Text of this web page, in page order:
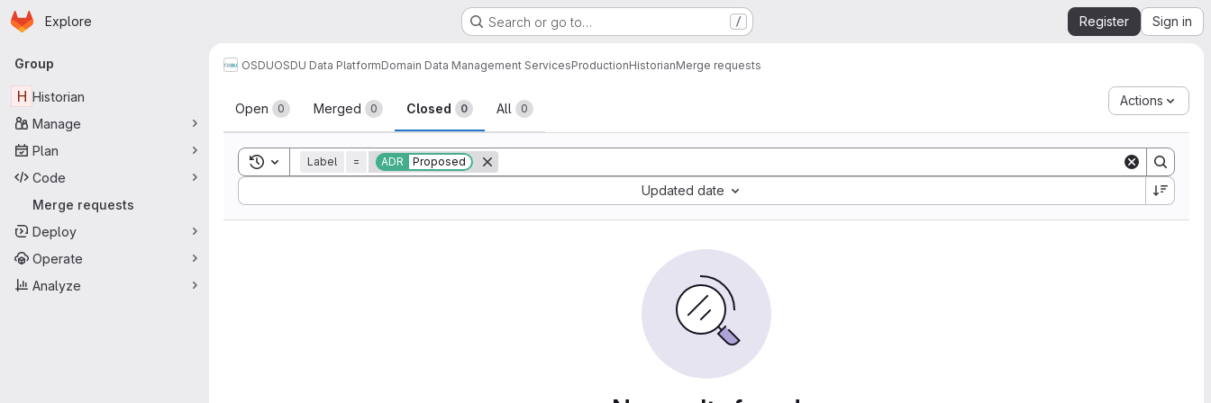
Skip to main content
Homepage
Explore Search or go to… / Register Sign in
Primary navigation
Group
H Historian
Manage
Plan
Code
Merge requests
Deploy
Operate
Analyze
OSDUOSDU Data PlatformDomain Data Management ServicesProductionHistorianMerge requests
Merge requests
Open 0 Merged 0 Closed 0 All 0
Actions
Toggle search history
Label = ADR Proposed
Updated date
Sort by: